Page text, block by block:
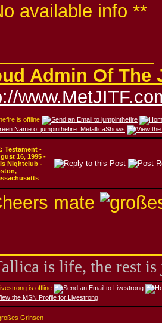
available info **
Admin Of The
Testament -
16, 1995 -
Nightclub -
mate
is life, the rest